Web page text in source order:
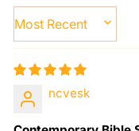
SORT BY
ncvesk